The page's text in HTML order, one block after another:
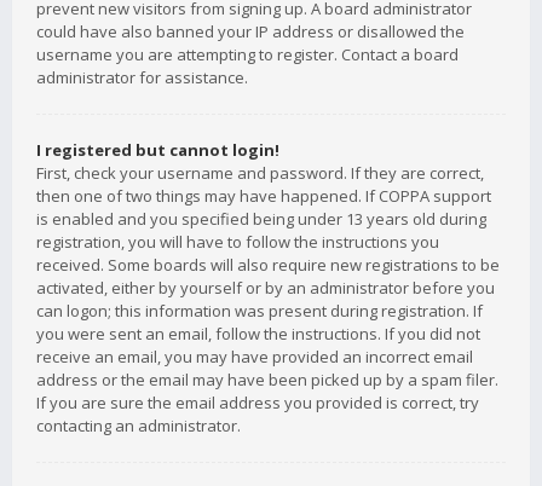
prevent new visitors from signing up. A board administrator
could have also banned your IP address or disallowed the
username you are attempting to register. Contact a board
administrator for assistance.
I registered but cannot login!
First, check your username and password. If they are correct,
then one of two things may have happened. If COPPA support
is enabled and you specified being under 13 years old during
registration, you will have to follow the instructions you
received. Some boards will also require new registrations to be
activated, either by yourself or by an administrator before you
can logon; this information was present during registration. If
you were sent an email, follow the instructions. If you did not
receive an email, you may have provided an incorrect email
address or the email may have been picked up by a spam filer.
If you are sure the email address you provided is correct, try
contacting an administrator.